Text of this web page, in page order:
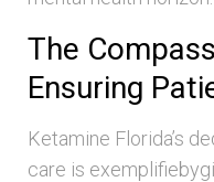
The
Ensuring
Ketamine Florida’s
care is